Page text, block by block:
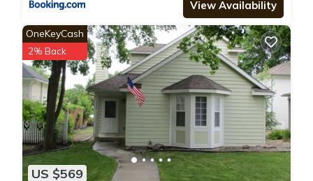
View Availability
US $569
OneKeyCash
2% Back